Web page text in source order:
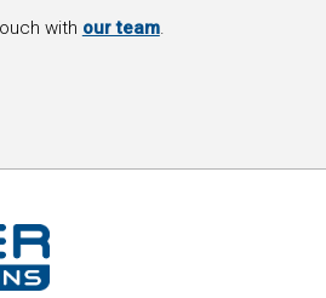
with our team.